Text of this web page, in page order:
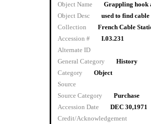
Object Name
Grappling hook
Object Desc
used to find
Collection
French Cable
Accession #
I.03.231
Alternate ID
General Category
History
Category
Object
Source
Source Category
Purchase
Accession Date
DEC 30,1971
Credit/Acknowledgement